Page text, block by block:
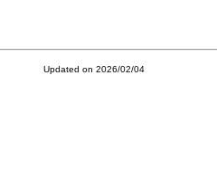
Updated on 2026/02/04